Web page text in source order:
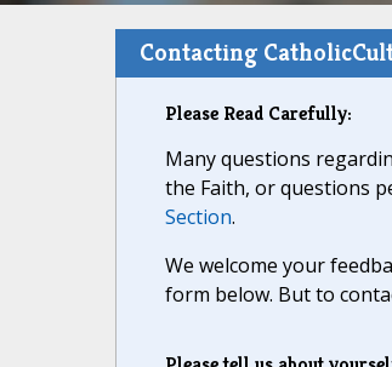
Contacting
Please Read Carefully:
Many questions
the Faith, or questions
Section.
We welcome your
form below. But to